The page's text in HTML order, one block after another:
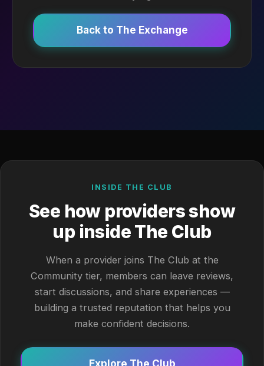
Back to The Exchange
INSIDE THE CLUB
See how providers show
up inside The Club
When a provider joins The Club at the
Community tier, members can leave reviews,
start discussions, and share experiences —
building a trusted reputation that helps you
make confident decisions.